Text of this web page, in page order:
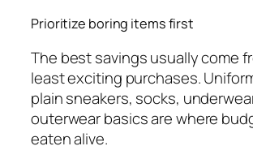
Prioritize boring items first
The best savings usually come
least exciting purchases.
plain sneakers, socks,
outerwear basics are where
eaten alive.